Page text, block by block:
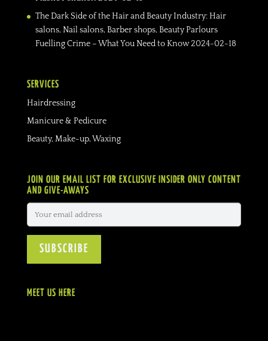
The Dark Side of the Hair and Beauty Industry: Hair
salons, Nail salons, Barber shops, Beauty Parlours
Fuelling Crime – What You Need to Know 2024-02-18
SERVICES
Hairdressing
Manicure & Pedicure
Beauty, Make-up, Waxing
JOIN OUR EMAIL LIST FOR EXCLUSIVE INSIDER ONLY CONTENT
AND GIVE-AWAYS
MEET US HERE